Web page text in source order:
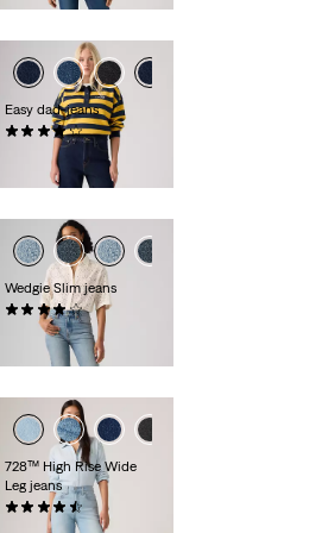
Easy dad-jeans
(52)
€ 99,95
Wedgie Slim jeans
(49)
€ 129,95
728™ High Rise Wide
Leg jeans
(257)
€ 129,95